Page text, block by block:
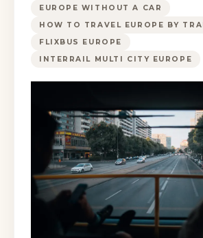
EUROPE WITHOUT A CAR
HOW TO TRAVEL EUROPE BY
FLIXBUS EUROPE
INTERRAIL MULTI CITY EUROPE